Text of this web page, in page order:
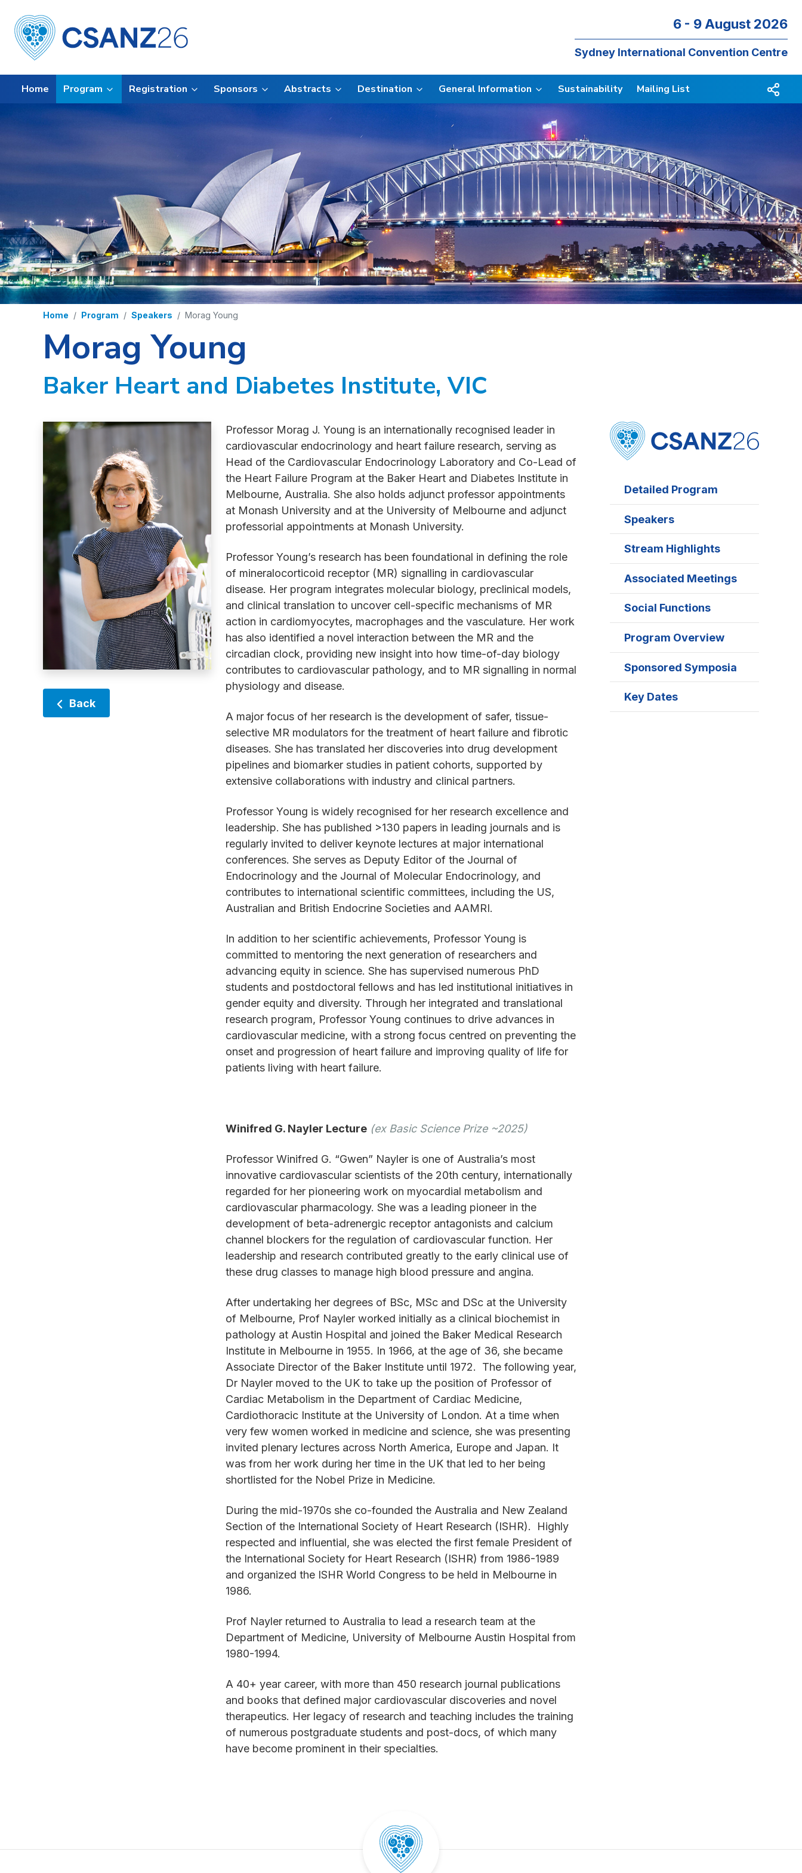
6 - 9 August 2026
Sydney International Convention Centre
Home Program Registration Sponsors Abstracts Destination General Information Sustainability Mailing List
Home Program Speakers Morag Young
Morag Young
Baker Heart and Diabetes Institute, VIC
Back
Professor Morag J. Young is an internationally recognised leader in
cardiovascular endocrinology and heart failure research, serving as
Head of the Cardiovascular Endocrinology Laboratory and Co-Lead of
the Heart Failure Program at the Baker Heart and Diabetes Institute in
Melbourne, Australia. She also holds adjunct professor appointments
at Monash University and at the University of Melbourne and adjunct
professorial appointments at Monash University.
Professor Young’s research has been foundational in defining the role
of mineralocorticoid receptor (MR) signalling in cardiovascular
disease. Her program integrates molecular biology, preclinical models,
and clinical translation to uncover cell-specific mechanisms of MR
action in cardiomyocytes, macrophages and the vasculature. Her work
has also identified a novel interaction between the MR and the
circadian clock, providing new insight into how time-of-day biology
contributes to cardiovascular pathology, and to MR signalling in normal
physiology and disease.
A major focus of her research is the development of safer, tissue-
selective MR modulators for the treatment of heart failure and fibrotic
diseases. She has translated her discoveries into drug development
pipelines and biomarker studies in patient cohorts, supported by
extensive collaborations with industry and clinical partners.
Professor Young is widely recognised for her research excellence and
leadership. She has published >130 papers in leading journals and is
regularly invited to deliver keynote lectures at major international
conferences. She serves as Deputy Editor of the Journal of
Endocrinology and the Journal of Molecular Endocrinology, and
contributes to international scientific committees, including the US,
Australian and British Endocrine Societies and AAMRI.
In addition to her scientific achievements, Professor Young is
committed to mentoring the next generation of researchers and
advancing equity in science. She has supervised numerous PhD
students and postdoctoral fellows and has led institutional initiatives in
gender equity and diversity. Through her integrated and translational
research program, Professor Young continues to drive advances in
cardiovascular medicine, with a strong focus centred on preventing the
onset and progression of heart failure and improving quality of life for
patients living with heart failure.
Winifred G. Nayler Lecture (ex Basic Science Prize ~2025)
Professor Winifred G. “Gwen” Nayler is one of Australia’s most
innovative cardiovascular scientists of the 20th century, internationally
regarded for her pioneering work on myocardial metabolism and
cardiovascular pharmacology. She was a leading pioneer in the
development of beta-adrenergic receptor antagonists and calcium
channel blockers for the regulation of cardiovascular function. Her
leadership and research contributed greatly to the early clinical use of
these drug classes to manage high blood pressure and angina.
After undertaking her degrees of BSc, MSc and DSc at the University
of Melbourne, Prof Nayler worked initially as a clinical biochemist in
pathology at Austin Hospital and joined the Baker Medical Research
Institute in Melbourne in 1955. In 1966, at the age of 36, she became
Associate Director of the Baker Institute until 1972. The following year,
Dr Nayler moved to the UK to take up the position of Professor of
Cardiac Metabolism in the Department of Cardiac Medicine,
Cardiothoracic Institute at the University of London. At a time when
very few women worked in medicine and science, she was presenting
invited plenary lectures across North America, Europe and Japan. It
was from her work during her time in the UK that led to her being
shortlisted for the Nobel Prize in Medicine.
During the mid-1970s she co-founded the Australia and New Zealand
Section of the International Society of Heart Research (ISHR). Highly
respected and influential, she was elected the first female President of
the International Society for Heart Research (ISHR) from 1986-1989
and organized the ISHR World Congress to be held in Melbourne in
1986.
Prof Nayler returned to Australia to lead a research team at the
Department of Medicine, University of Melbourne Austin Hospital from
1980-1994.
A 40+ year career, with more than 450 research journal publications
and books that defined major cardiovascular discoveries and novel
therapeutics. Her legacy of research and teaching includes the training
of numerous postgraduate students and post-docs, of which many
have become prominent in their specialties.
Detailed Program
Speakers
Stream Highlights
Associated Meetings
Social Functions
Program Overview
Sponsored Symposia
Key Dates